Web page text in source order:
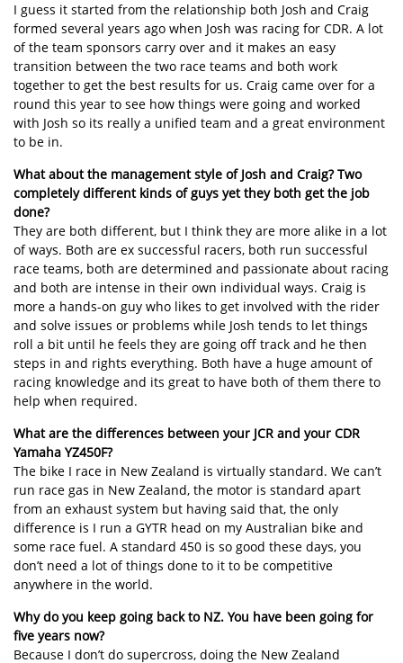
I guess it started from the relationship both Josh and Craig
formed several years ago when Josh was racing for CDR. A lot
of the team sponsors carry over and it makes an easy
transition between the two race teams and both work
together to get the best results for us. Craig came over for a
round this year to see how things were going and worked
with Josh so its really a unified team and a great environment
to be in.
What about the management style of Josh and Craig? Two
completely different kinds of guys yet they both get the job
done?
They are both different, but I think they are more alike in a lot
of ways. Both are ex successful racers, both run successful
race teams, both are determined and passionate about racing
and both are intense in their own individual ways. Craig is
more a hands-on guy who likes to get involved with the rider
and solve issues or problems while Josh tends to let things
roll a bit until he feels they are going off track and he then
steps in and rights everything. Both have a huge amount of
racing knowledge and its great to have both of them there to
help when required.
What are the differences between your JCR and your CDR
Yamaha YZ450F?
The bike I race in New Zealand is virtually standard. We can’t
run race gas in New Zealand, the motor is standard apart
from an exhaust system but having said that, the only
difference is I run a GYTR head on my Australian bike and
some race fuel. A standard 450 is so good these days, you
don’t need a lot of things done to it to be competitive
anywhere in the world.
Why do you keep going back to NZ. You have been going for
five years now?
Because I don’t do supercross, doing the New Zealand